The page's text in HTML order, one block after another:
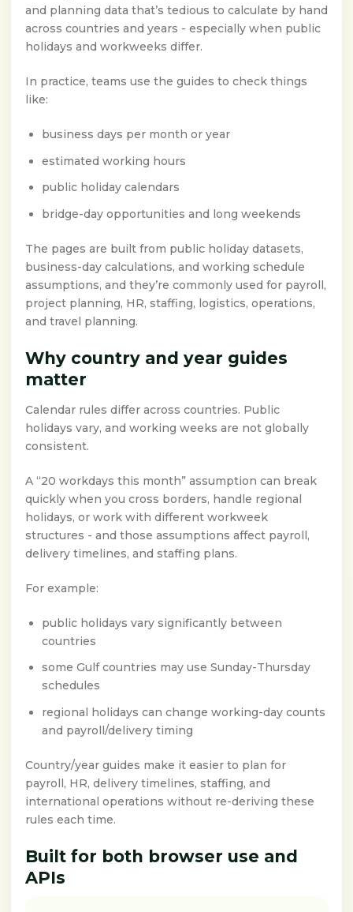
and planning data that’s tedious to calculate by hand
across countries and years - especially when public
holidays and workweeks differ.
In practice, teams use the guides to check things
like:
business days per month or year
estimated working hours
public holiday calendars
bridge-day opportunities and long weekends
The pages are built from public holiday datasets,
business-day calculations, and working schedule
assumptions, and they’re commonly used for payroll,
project planning, HR, staffing, logistics, operations,
and travel planning.
Why country and year guides
matter
Calendar rules differ across countries. Public
holidays vary, and working weeks are not globally
consistent.
A “20 workdays this month” assumption can break
quickly when you cross borders, handle regional
holidays, or work with different workweek
structures - and those assumptions affect payroll,
delivery timelines, and staffing plans.
For example:
public holidays vary significantly between
countries
some Gulf countries may use Sunday-Thursday
schedules
regional holidays can change working-day counts
and payroll/delivery timing
Country/year guides make it easier to plan for
payroll, HR, delivery timelines, staffing, and
international operations without re-deriving these
rules each time.
Built for both browser use and
APIs